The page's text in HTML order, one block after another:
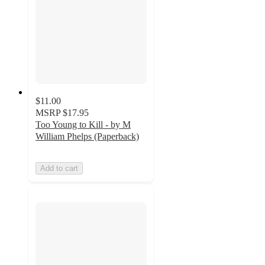
$11.00
MSRP $17.95
Too Young to Kill - by M
William Phelps (Paperback)
Add to cart